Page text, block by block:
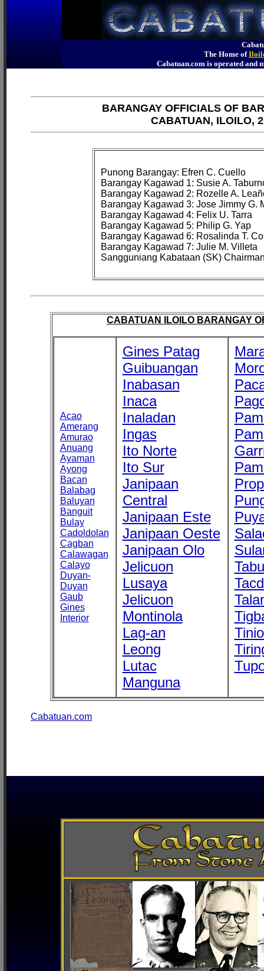
The Home of
Cabatuan.com is operated
BARANGAY OFFICIALS OF
CABATUAN, ILOILO,
Punong Barangay: Efren C. Cuello
Barangay Kagawad 1: Susie A.
Barangay Kagawad 2: Rozelle A.
Barangay Kagawad 3: Jose Jimmy G.
Barangay Kagawad 4: Felix U. Tarra
Barangay Kagawad 5: Philip G. Yap
Barangay Kagawad 6: Rosalinda T.
Barangay Kagawad 7: Julie M. Villeta
CABATUAN ILOILO BARANGAY
Acao
Amerang
Amurao
Anuang
Ayaman
Ayong
Bacan
Balabag
Baluyan
Banguit
Bulay
Cadoldolan
Cagban
Calawagan
Calayo
Duyan-
Duyan
Gaub
Gines
Interior
Gines Patag
Guibuangan
Inabasan
Inaca
Inaladan
Ingas
Ito Norte
Ito Sur
Janipaan
Central
Janipaan Este
Janipaan Oeste
Janipaan Olo
Jelicuon
Lusaya
Jelicuon
Montinola
Lag-an
Leong
Lutac
Manguna
Cabatuan.com